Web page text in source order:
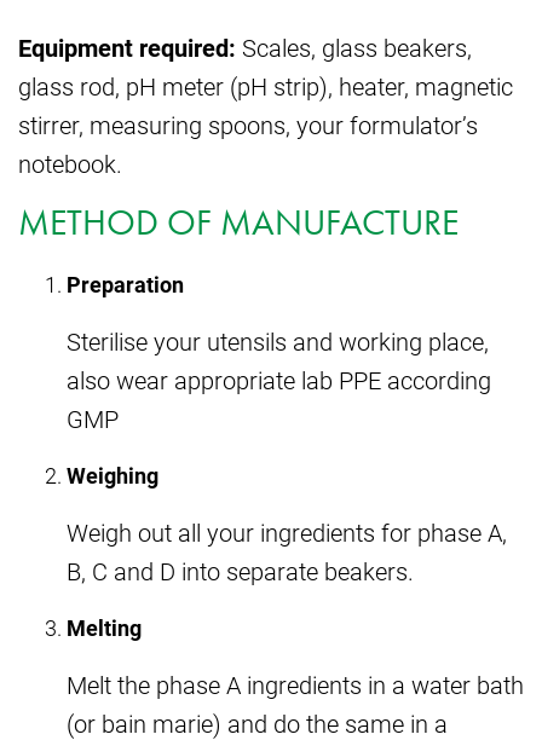
Equipment required: Scales, glass beakers,
glass rod, pH meter (pH strip), heater, magnetic
stirrer, measuring spoons, your formulator’s
notebook.
METHOD OF MANUFACTURE
Preparation
Sterilise your utensils and working place,
also wear appropriate lab PPE according
GMP
Weighing
Weigh out all your ingredients for phase A,
B, C and D into separate beakers.
Melting
Melt the phase A ingredients in a water bath
(or bain marie) and do the same in a